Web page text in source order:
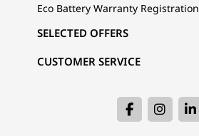
Eco Battery Warranty Registration
CUSTOMER SERVICE
SELECTED OFFERS